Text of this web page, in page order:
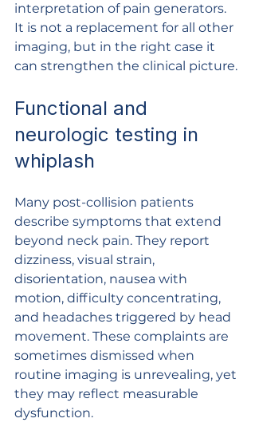
interpretation of pain generators.
It is not a replacement for all other
imaging, but in the right case it
can strengthen the clinical picture.
Functional and
neurologic testing in
whiplash
Many post-collision patients
describe symptoms that extend
beyond neck pain. They report
dizziness, visual strain,
disorientation, nausea with
motion, difficulty concentrating,
and headaches triggered by head
movement. These complaints are
sometimes dismissed when
routine imaging is unrevealing, yet
they may reflect measurable
dysfunction.